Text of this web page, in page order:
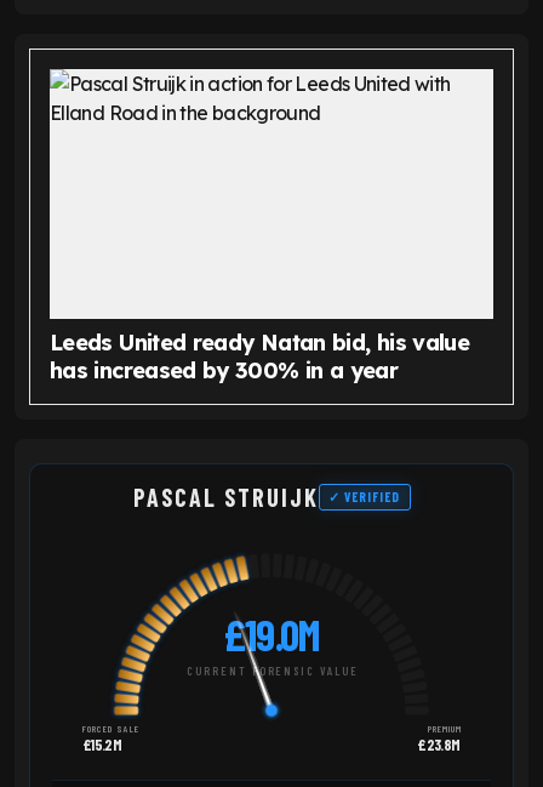
Leeds United ready Natan bid, his value
has increased by 300% in a year
PASCAL STRUIJK ✓ VERIFIED
£19.0M
CURRENT FORENSIC VALUE
FORCED SALE
£15.2M
PREMIUM
£23.8M